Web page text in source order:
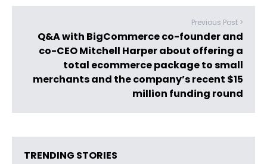
Previous Post >
Q&A with BigCommerce co-founder and
co-CEO Mitchell Harper about offering a
total ecommerce package to small
merchants and the company’s recent $15
million funding round
TRENDING STORIES